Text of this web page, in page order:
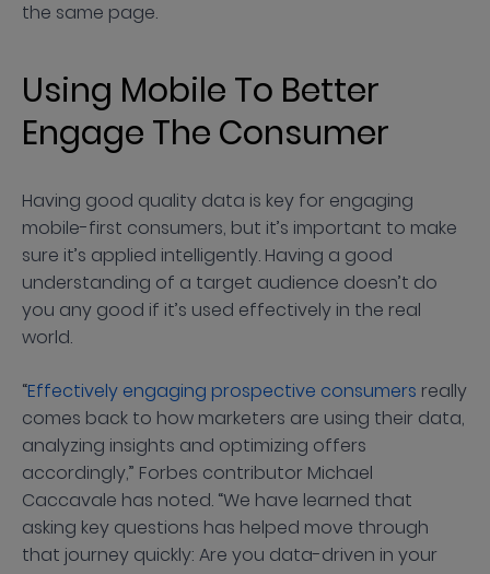
the same page.
Using Mobile To Better
Engage The Consumer
Having good quality data is key for engaging
mobile-first consumers, but it’s important to make
sure it’s applied intelligently. Having a good
understanding of a target audience doesn’t do
you any good if it’s used effectively in the real
world.
“Effectively engaging prospective consumers really
comes back to how marketers are using their data,
analyzing insights and optimizing offers
accordingly,” Forbes contributor Michael
Caccavale has noted. “We have learned that
asking key questions has helped move through
that journey quickly: Are you data-driven in your